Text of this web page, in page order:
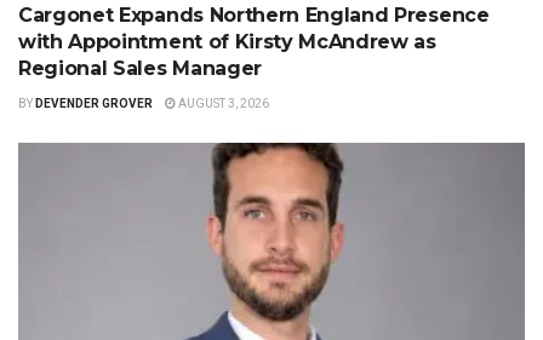
Cargonet Expands Northern England Presence
with Appointment of Kirsty McAndrew as
Regional Sales Manager
BY DEVENDER GROVER AUGUST 3, 2026